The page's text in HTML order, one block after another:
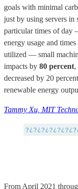
goals with minimal
just by using servers in
particular times of day
energy usage and
utilized — small
impacts by 80 percent,
decreased by 20
renewable energy
Tammy Xu, MIT
From April 2021